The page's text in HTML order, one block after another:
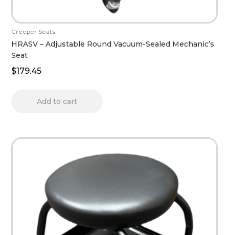
Creeper Seats
HRASV – Adjustable Round Vacuum-Sealed Mechanic’s
Seat
$179.45
Add to cart